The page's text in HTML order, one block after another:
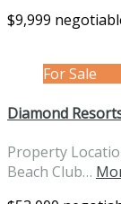
$9,999
For Sale
Diamond
Property
Beach Club…